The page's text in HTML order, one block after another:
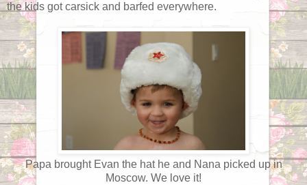
the kids got carsick and barfed everywhere.
Papa brought Evan the hat he and Nana picked up in
Moscow. We love it!